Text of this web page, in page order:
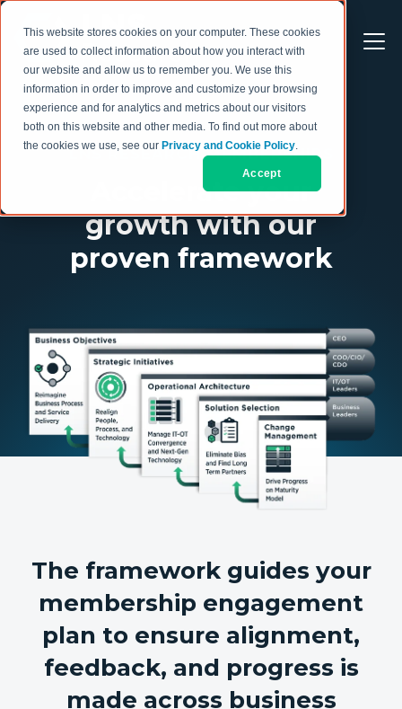
This website stores cookies on your computer. These cookies
are used to collect information about how you interact with
our website and allow us to remember you. We use this
information in order to improve and customize your browsing
experience and for analytics and metrics about our visitors
both on this website and other media. To find out more about
the cookies we use, see our Privacy and Cookie Policy.
Accept
LNS RESEARCH MEMBERSHIPS
Accelerate your
growth with our
proven framework
The framework guides your
membership engagement
plan to ensure alignment,
feedback, and progress is
made across business